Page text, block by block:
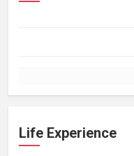
Life Experience